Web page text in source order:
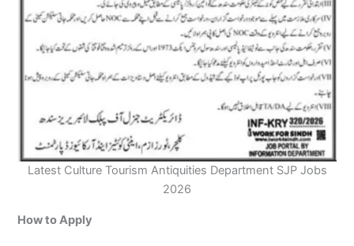
Latest Culture Tourism Antiquities Department SJP Jobs
2026
How to Apply